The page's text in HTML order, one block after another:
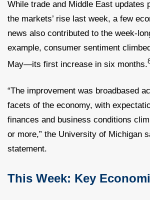
While trade and Middle East updates
the markets’ rise last week, a few
news also contributed to the week-
example, consumer sentiment
May—its first increase in six months.
“The improvement was broadbased
facets of the economy, with
finances and business conditions
or more,” the University of Michigan
statement.
This Week: Key